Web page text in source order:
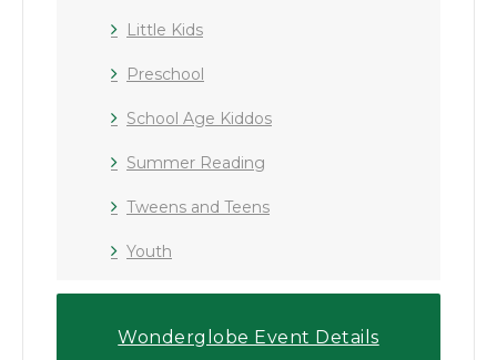
Little Kids
Preschool
School Age Kiddos
Summer Reading
Tweens and Teens
Youth
Wonderglobe Event Details